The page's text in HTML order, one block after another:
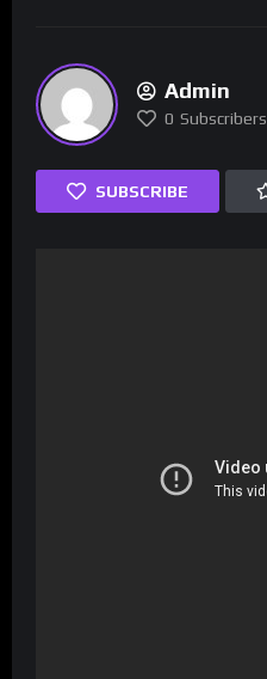
Admin
0 Subscribers
SUBSCRIBE